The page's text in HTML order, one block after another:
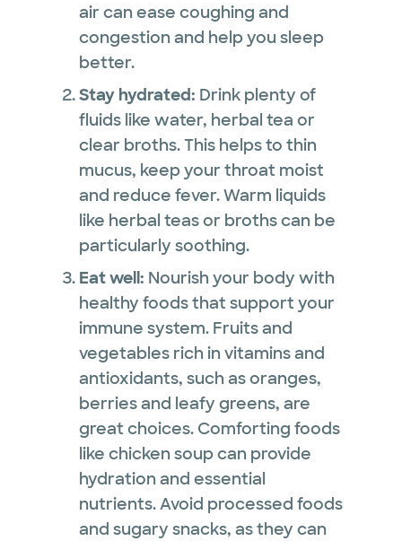
air can ease coughing and
congestion and help you sleep
better.
Stay hydrated: Drink plenty of
fluids like water, herbal tea or
clear broths. This helps to thin
mucus, keep your throat moist
and reduce fever. Warm liquids
like herbal teas or broths can be
particularly soothing.
Eat well: Nourish your body with
healthy foods that support your
immune system. Fruits and
vegetables rich in vitamins and
antioxidants, such as oranges,
berries and leafy greens, are
great choices. Comforting foods
like chicken soup can provide
hydration and essential
nutrients. Avoid processed foods
and sugary snacks, as they can